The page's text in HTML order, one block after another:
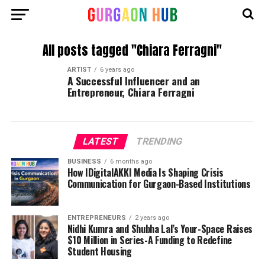
All posts tagged "Chiara Ferragni"
ARTIST 6 years ago
A Successful Influencer and an
Entrepreneur, Chiara Ferragni
LATEST TRENDING
BUSINESS 6 months ago
How IDigitalAKKI Media Is Shaping Crisis
Communication for Gurgaon-Based Institutions
ENTREPRENEURS 2 years ago
Nidhi Kumra and Shubha Lal’s Your-Space Raises
$10 Million in Series-A Funding to Redefine
Student Housing